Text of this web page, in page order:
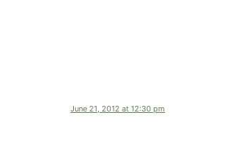
June 21, 2012 at 12:30 pm